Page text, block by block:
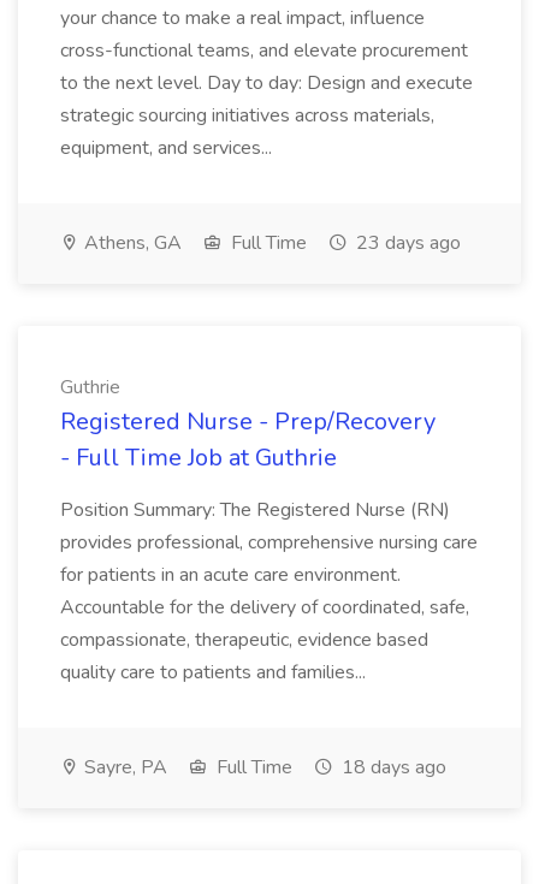
your chance to make a real impact, influence
cross-functional teams, and elevate procurement
to the next level. Day to day: Design and execute
strategic sourcing initiatives across materials,
equipment, and services...
Athens, GA Full Time 23 days ago
Guthrie
Registered Nurse - Prep/Recovery
- Full Time Job at Guthrie
Position Summary: The Registered Nurse (RN)
provides professional, comprehensive nursing care
for patients in an acute care environment.
Accountable for the delivery of coordinated, safe,
compassionate, therapeutic, evidence based
quality care to patients and families...
Sayre, PA Full Time 18 days ago